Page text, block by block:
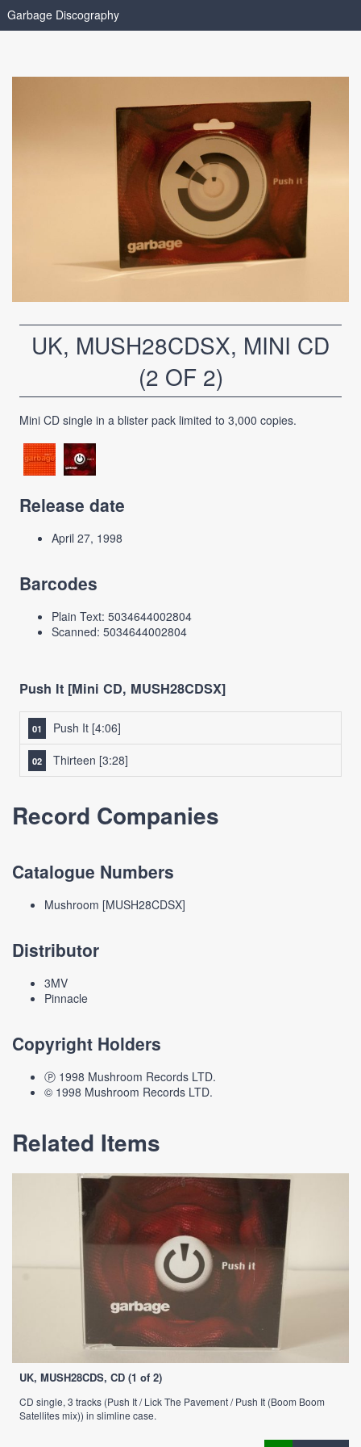
Garbage Discography
UK, MUSH28CDSX, MINI CD
(2 OF 2)
Mini CD single in a blister pack limited to 3,000 copies.
Release date
April 27, 1998
Barcodes
Plain Text: 5034644002804
Scanned: 5034644002804
Push It [Mini CD, MUSH28CDSX]
Push It [4:06]
Thirteen [3:28]
Record Companies
Catalogue Numbers
Mushroom [MUSH28CDSX]
Distributor
3MV
Pinnacle
Copyright Holders
Ⓟ 1998 Mushroom Records LTD.
© 1998 Mushroom Records LTD.
Related Items
UK, MUSH28CDS, CD (1 of 2)
CD single, 3 tracks (Push It / Lick The Pavement / Push It (Boom Boom
Satellites mix)) in slimline case.